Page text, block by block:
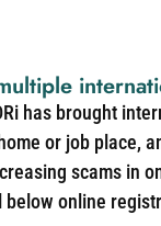
has brought
or job place,
scams in
online